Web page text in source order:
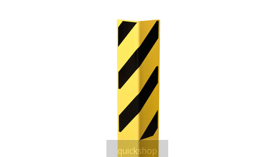
quickshop